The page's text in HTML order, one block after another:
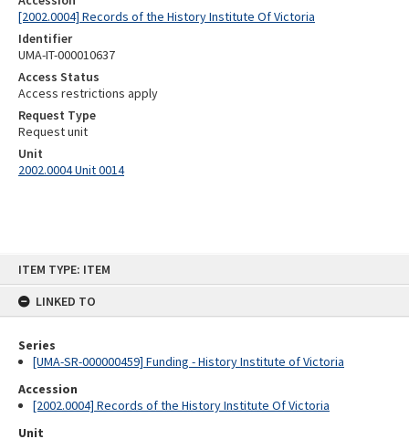
ITEM TYPE: ITEM
LINKED TO
Series
[UMA-SR-000000459] Funding - History Institute of Victoria
Accession
[2002.0004] Records of the History Institute Of Victoria
Unit
[2002.0004] Records of the History Institute Of Victoria
Identifier
UMA-IT-000010637
Access Status
Access restrictions apply
Request Type
Request unit
Unit
2002.0004 Unit 0014